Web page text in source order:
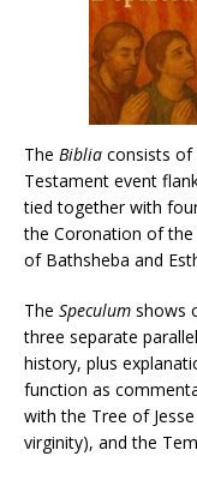
The Biblia consists of
Testament event
tied together with
the Coronation of
of Bathsheba and
The Speculum shows
three separate
history, plus
function as
with the Tree of
virginity), and the